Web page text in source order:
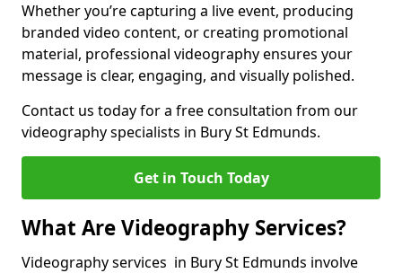
Whether you’re capturing a live event, producing
branded video content, or creating promotional
material, professional videography ensures your
message is clear, engaging, and visually polished.
Contact us today for a free consultation from our
videography specialists in Bury St Edmunds.
Get in Touch Today
What Are Videography Services?
Videography services in Bury St Edmunds involve